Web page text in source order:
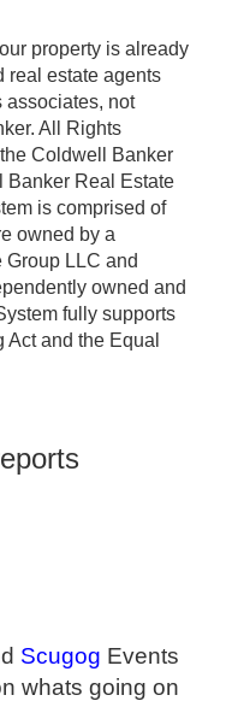
property is already
real estate agents
associates, not
All Rights
Coldwell Banker
Banker Real Estate
is comprised of
owned by a
LLC and
owned and
fully supports
and the Equal
Scugog Events
whats going on